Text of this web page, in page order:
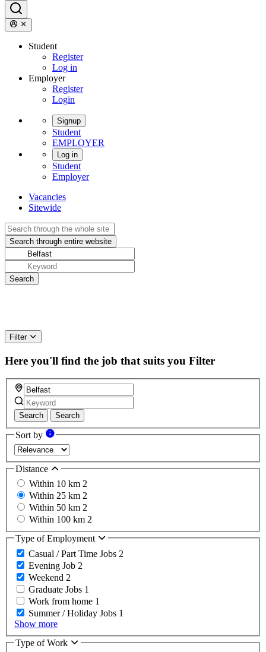
Student
Register
Log in
Employer
Register
Login
Signup
Student
EMPLOYER
Log in
Student
Employer
Vacancies
Sitewide
Filter
Here you'll find the job that suits you Filter
Search Search
Sort by
Distance
Within 10 km 2
Within 25 km 2
Within 50 km 2
Within 100 km 2
Type of Employment
Casual / Part Time Jobs 2
Evening Job 2
Weekend 2
Graduate Jobs 1
Work from home 1
Summer / Holiday Jobs 1
Show more
Type of Work